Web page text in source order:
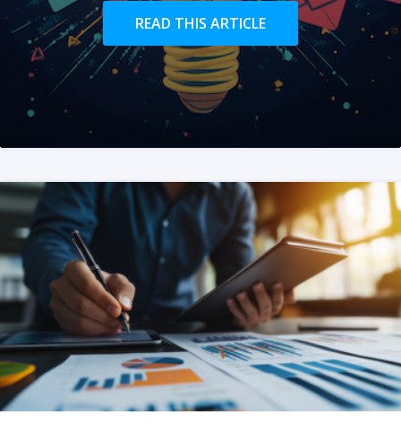
READ THIS ARTICLE